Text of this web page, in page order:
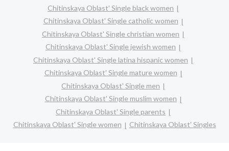
Chitinskaya Oblast' Single black women
Chitinskaya Oblast' Single catholic women
Chitinskaya Oblast' Single christian women
Chitinskaya Oblast' Single jewish women
Chitinskaya Oblast' Single latina hispanic women
Chitinskaya Oblast' Single mature women
Chitinskaya Oblast' Single men
Chitinskaya Oblast' Single muslim women
Chitinskaya Oblast' Single parents
Chitinskaya Oblast' Single women
Chitinskaya Oblast' Singles